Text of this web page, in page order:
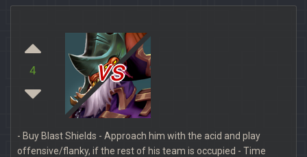
4 vs
- Buy Blast Shields - Approach him with the acid and play
offensive/flanky, if the rest of his team is occupied - Time